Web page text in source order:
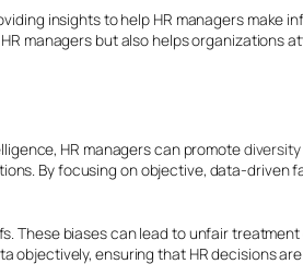
insights to help HR managers make
managers but also helps organizations
HR managers can promote
By focusing on objective, data-driven
These biases can lead to unfair
objectively, ensuring that HR decisions